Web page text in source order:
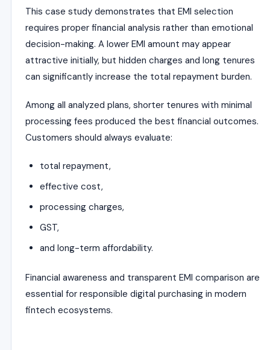
This case study demonstrates that EMI selection
requires proper financial analysis rather than emotional
decision-making. A lower EMI amount may appear
attractive initially, but hidden charges and long tenures
can significantly increase the total repayment burden.
Among all analyzed plans, shorter tenures with minimal
processing fees produced the best financial outcomes.
Customers should always evaluate:
total repayment,
effective cost,
processing charges,
GST,
and long-term affordability.
Financial awareness and transparent EMI comparison are
essential for responsible digital purchasing in modern
fintech ecosystems.